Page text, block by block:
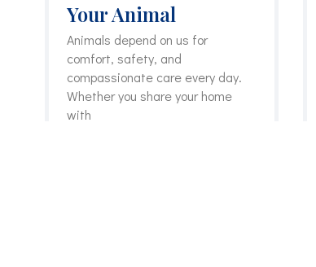
Your Animal
Animals depend on us for
comfort, safety, and
compassionate care every day.
Whether you share your home
with